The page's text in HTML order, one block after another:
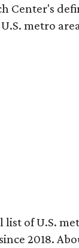
Center's
metro
of U.S.
2018.